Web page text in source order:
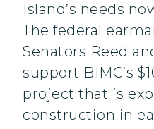
Island’s needs
The federal
Senators Reed
support BIMC’s
project that is
construction in